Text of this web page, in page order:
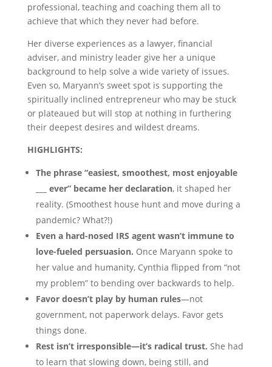
professional, teaching and coaching them all to
achieve that which they never had before.
Her diverse experiences as a lawyer, financial
adviser, and ministry leader give her a unique
background to help solve a wide variety of issues.
Even so, Maryann’s sweet spot is supporting the
spiritually inclined entrepreneur who may be stuck
or plateaued but will stop at nothing in furthering
their deepest desires and wildest dreams.
HIGHLIGHTS:
The phrase “easiest, smoothest, most enjoyable
___ ever” became her declaration, it shaped her
reality. (Smoothest house hunt and move during a
pandemic? What?!)
Even a hard-nosed IRS agent wasn’t immune to
love-fueled persuasion. Once Maryann spoke to
her value and humanity, Cynthia flipped from “not
my problem” to bending over backwards to help.
Favor doesn’t play by human rules—not
government, not paperwork delays. Favor gets
things done.
Rest isn’t irresponsible—it’s radical trust. She had
to learn that slowing down, being still, and